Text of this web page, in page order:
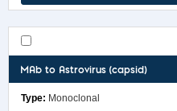
MAb to Astrovirus (capsid)
Monoclonal